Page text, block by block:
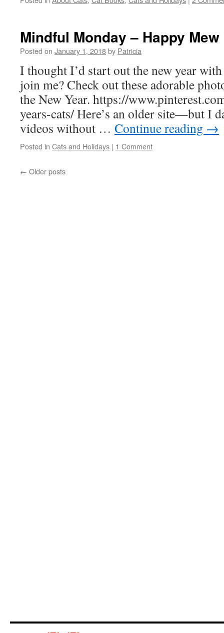
Mindful Monday – Happy Mew
Posted on January 1, 2018by Patricia
I thought I’d start out the new year
join me? Check out these adorable
the New Year. https://
years-cats/ Here’s an older site—but I
videos without … Continue reading →
Posted in Cats and Holidays | 1 Comment
← Older posts